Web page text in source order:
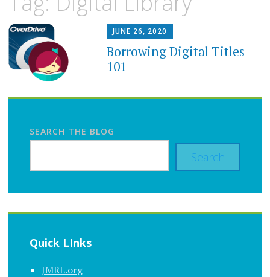
content
JUNE 26, 2020
Borrowing Digital Titles
101
SEARCH THE BLOG
Search
Quick LInks
JMRL.org